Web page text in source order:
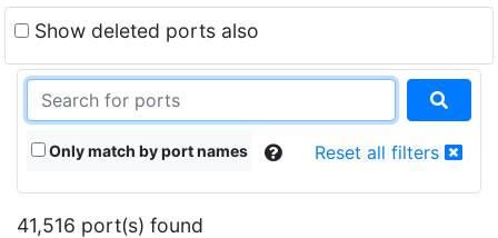
Show deleted ports also
Only match by port names Reset all filters
41,516 port(s) found